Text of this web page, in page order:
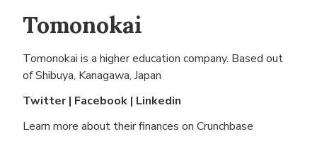
Tomonokai
Tomonokai is a higher education company. Based out
ofShibuya, Kanagawa, Japan
Twitter| Facebook | Linkedin
Learn more about their finances on Crunchbase